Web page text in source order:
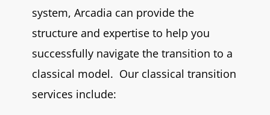
system, Arcadia can provide the
structure and expertise to help you
successfully navigate the transition to a
classical model. Our classical transition
services include: